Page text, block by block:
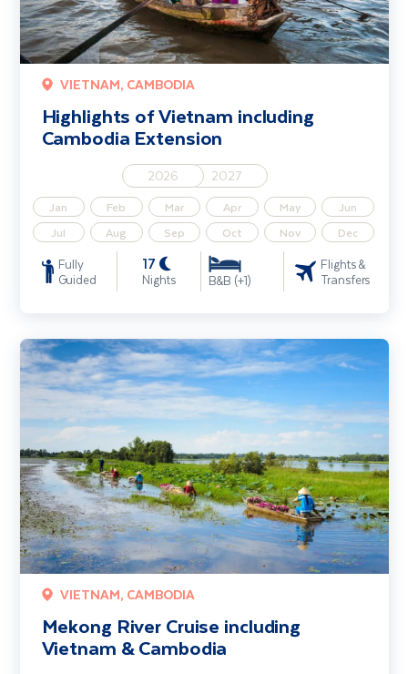
VIETNAM, CAMBODIA
Highlights of Vietnam including
Cambodia Extension
2026 2027
Jan Feb Mar Apr May
Jun
Jul
Aug Sep Oct Nov Dec
Fully
Guided
17
Nights B&B (+1)
Flights &
Transfers
VIETNAM, CAMBODIA
Mekong River Cruise including
Vietnam & Cambodia
Mekong River Cruise including Vietnam & Cambodia